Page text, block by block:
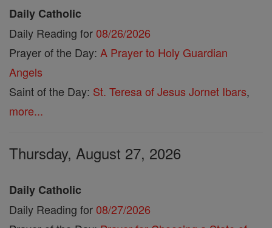
Daily Catholic
Daily Reading for08/26/2026
Prayer of the Day: A Prayer to Holy Guardian
Angels
Saint of the Day: St. Teresa of Jesus Jornet Ibars,
more...
Thursday, August 27, 2026
Daily Catholic
Daily Reading for08/27/2026